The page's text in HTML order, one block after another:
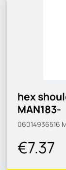
hex
MAN183-
06014936516
€7.37